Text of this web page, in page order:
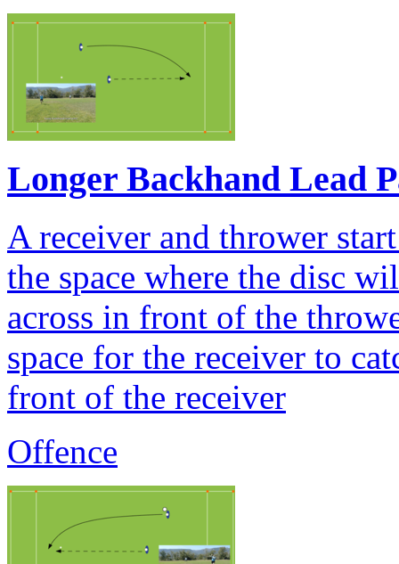
Longer Backhand Lead
A receiver and thrower
the space where the disc
across in front of the
space for the receiver to
front of the receiver
Offence